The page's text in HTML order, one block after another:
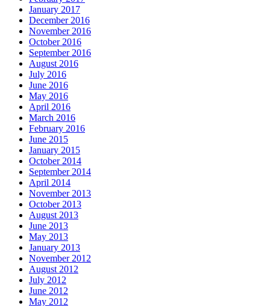
January 2017
December 2016
November 2016
October 2016
September 2016
August 2016
July 2016
June 2016
May 2016
April 2016
March 2016
February 2016
June 2015
January 2015
October 2014
September 2014
April 2014
November 2013
October 2013
August 2013
June 2013
May 2013
January 2013
November 2012
August 2012
July 2012
June 2012
May 2012